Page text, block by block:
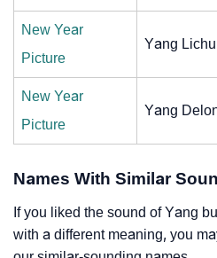
New Year
Picture
Yang
New Year
Picture
Yang
Names With Similar
If you liked the sound of Yang
with a different meaning, you